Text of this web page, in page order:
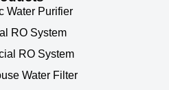
Water Purifier
RO System
RO System
Water Filter